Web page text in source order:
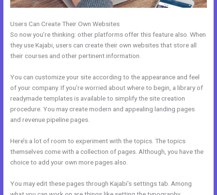
Users Can Create Their Own Websites
So now you’re thinking: other platforms offer this feature also. When
they use Kajabi, users can create their own websites that store all
their courses and other pertinent information.
You can customize your site according to the appearance and feel
of your company. If you’re worried about where to begin, a library of
readymade templates is available to simplify the site creation
procedure. You may create modern and appealing landing pages
and revenue pipeline pages.
Here’s a lot of room to experiment with the topics. The topics
themselves come with a collection of pages. Although, you have the
choice to add your own more pages also.
You may edit these pages through Kajabi’s settings tab. Among